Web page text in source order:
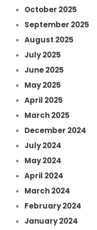
October 2025
September 2025
August 2025
July 2025
June 2025
May 2025
April 2025
March 2025
December 2024
July 2024
May 2024
April 2024
March 2024
February 2024
January 2024